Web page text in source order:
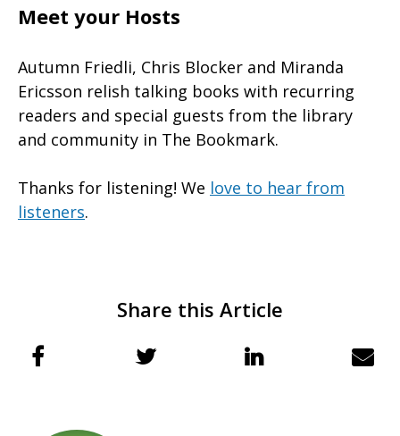
Meet your Hosts
Autumn Friedli, Chris Blocker and Miranda
Ericsson relish talking books with recurring
readers and special guests from the library
and community in The Bookmark.
Thanks for listening! We love to hear from
listeners.
Share this Article